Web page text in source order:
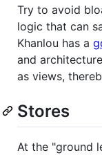
Try to avoid
logic that can
Khanlou has a
and
as views,
Stores
At the "ground